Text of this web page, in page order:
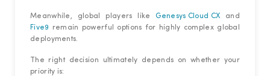
Meanwhile, global players likeGenesys Cloud CX and
Five9
remain powerful options for highly complex global
deployments.
The right decision ultimately depends on whether your
priority is: